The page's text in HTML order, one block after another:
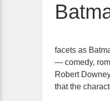
facets as
— comedy,
Robert
that the